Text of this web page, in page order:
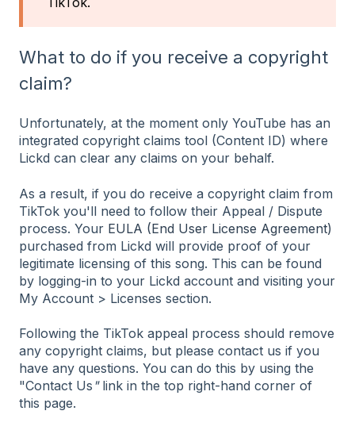
What to do if you receive a copyright
claim?
Unfortunately, at the moment only YouTube has an
integrated copyright claims tool (Content ID) where
Lickd can clear any claims on your behalf.
As a result, if you do receive a copyright claim from
TikTok you'll need to follow their Appeal / Dispute
process. Your EULA (End User License Agreement)
purchased from Lickd will provide proof of your
legitimate licensing of this song. This can be found
by logging-in to your Lickd account and visiting your
My Account > Licenses section.
Following the TikTok appeal process should remove
any copyright claims, but please contact us if you
have any questions. You can do this by using the
"Contact Us "link in the top right-hand corner of
this page.